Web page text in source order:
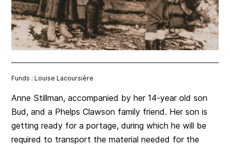
Funds : Louise Lacoursière
Anne Stillman, accompanied by her 14-year old son
Bud, and a Phelps Clawson family friend. Her son is
getting ready for a portage, during which he will be
required to transport the material needed for the